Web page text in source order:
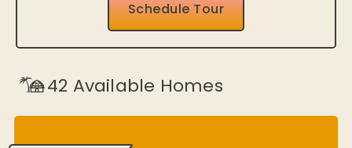
Schedule Tour
42 Available Homes